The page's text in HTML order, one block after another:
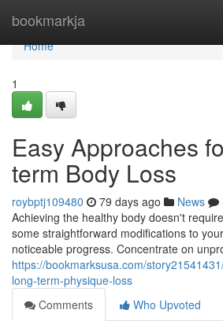
bookmarkja
Home
Home
1
Easy Approaches
term Body Loss
roybptj109480 79 days ago News
Achieving the healthy body doesn't
some straightforward modifications to
noticeable progress. Concentrate on
https://bookmarksusa.com/
long-term-physique-loss
Comments
Who Upvoted